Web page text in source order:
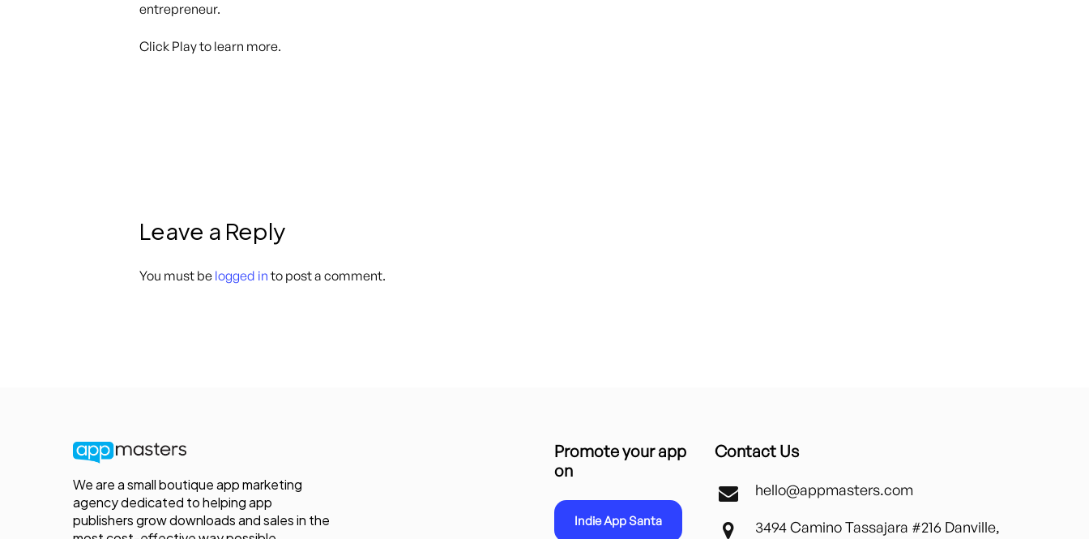
entrepreneur.
Click Play to learn more.
Leave a Reply
You must be logged in to post a comment.
We are a small boutique app marketing
agency dedicated to helping app
publishers grow downloads and sales in the
Promote your app
on
Indie App Santa
Contact Us
hello@appmasters.com
3494 Camino Tassajara #216 Danville,